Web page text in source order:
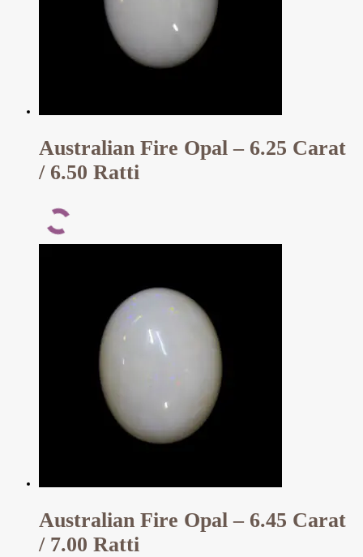
Australian Fire Opal – 6.25 Carat
/ 6.50 Ratti
Australian Fire Opal – 6.45 Carat
/ 7.00 Ratti